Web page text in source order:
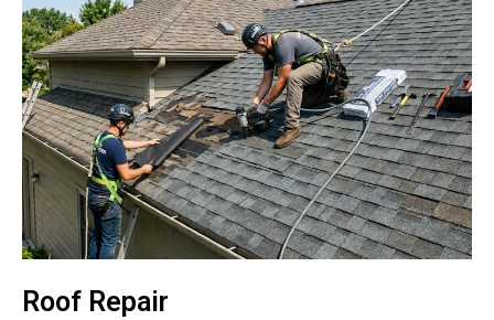
Roof Repair